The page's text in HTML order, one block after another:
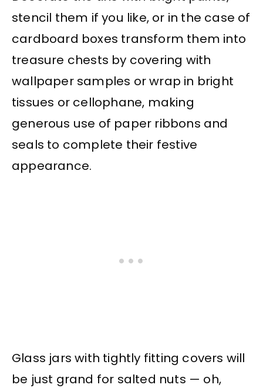
stencil them if you like, or in the case of
cardboard boxes transform them into
treasure chests by covering with
wallpaper samples or wrap in bright
tissues or cellophane, making
generous use of paper ribbons and
seals to complete their festive
appearance.
Glass jars with tightly fitting covers will
be just grand for salted nuts — oh,